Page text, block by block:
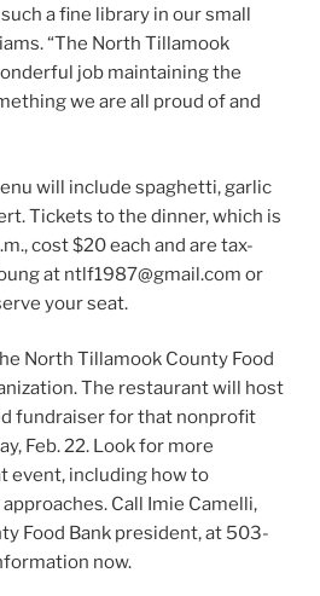
a fine library in our small
“The North Tillamook
job maintaining the
we are all proud of and
will include spaghetti, garlic
Tickets to the dinner, which is
cost $20 each and are tax-
at ntlf1987@gmail.com or
your seat.
North Tillamook County Food
The restaurant will host
fundraiser for that nonprofit
Feb. 22. Look for more
event, including how to
Call Imie Camelli,
Food Bank president, at 503-
now.